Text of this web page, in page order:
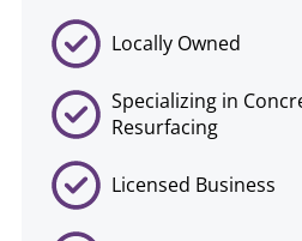
Locally Owned
Specializing in
Resurfacing
Licensed Business